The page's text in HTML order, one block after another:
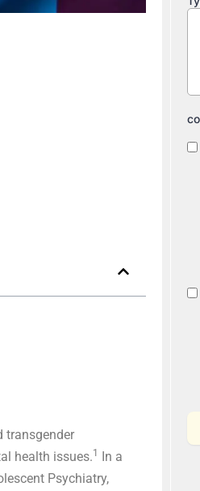
transgender
health issues.1
In a
Psychiatry,